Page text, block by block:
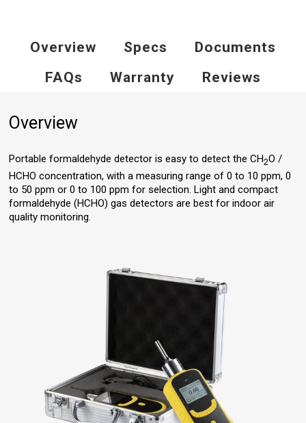
Overview Specs
Documents
FAQs
Warranty Reviews
Overview
Portable formaldehyde detector is easy to detect the CH2O /
HCHO concentration, with a measuring range of 0 to 10 ppm, 0
to 50 ppm or 0 to 100 ppm for selection. Light and compact
formaldehyde (HCHO) gas detectors are best for indoor air
quality monitoring.